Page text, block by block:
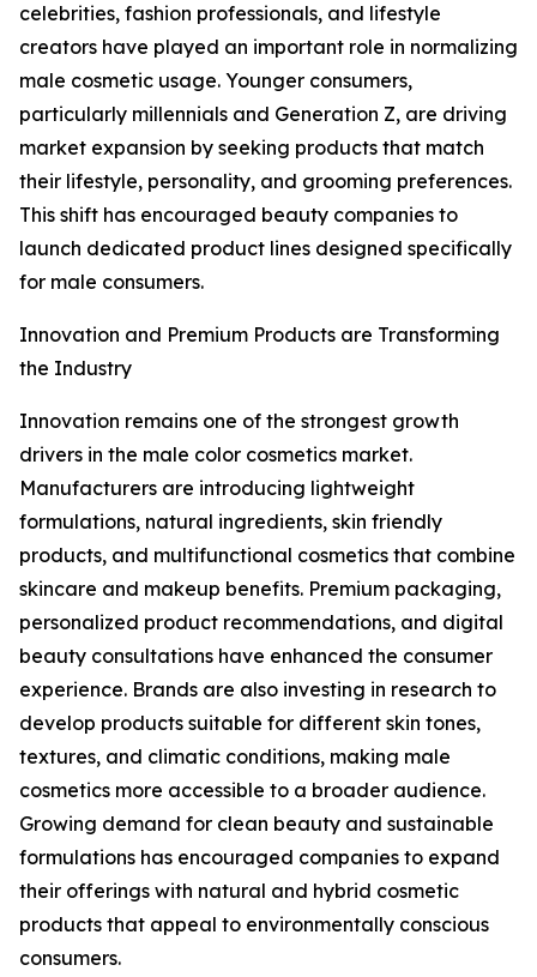
celebrities, fashion professionals, and lifestyle
creators have played an important role in normalizing
male cosmetic usage. Younger consumers,
particularly millennials and Generation Z, are driving
market expansion by seeking products that match
their lifestyle, personality, and grooming preferences.
This shift has encouraged beauty companies to
launch dedicated product lines designed specifically
for male consumers.
Innovation and Premium Products are Transforming
the Industry
Innovation remains one of the strongest growth
drivers in the male color cosmetics market.
Manufacturers are introducing lightweight
formulations, natural ingredients, skin friendly
products, and multifunctional cosmetics that combine
skincare and makeup benefits. Premium packaging,
personalized product recommendations, and digital
beauty consultations have enhanced the consumer
experience. Brands are also investing in research to
develop products suitable for different skin tones,
textures, and climatic conditions, making male
cosmetics more accessible to a broader audience.
Growing demand for clean beauty and sustainable
formulations has encouraged companies to expand
their offerings with natural and hybrid cosmetic
products that appeal to environmentally conscious
consumers.